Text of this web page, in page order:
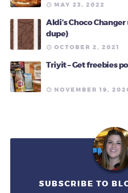
MAY 23, 2022
Aldi’s Choco
dupe)
OCTOBER 2, 2021
Triyit – Get freebies
NOVEMBER 19,
SUBSCRIBE TO